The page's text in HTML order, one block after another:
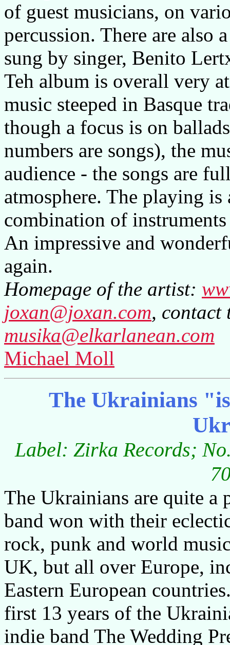
of guest musicians, on
percussion. There are also
sung by singer, Benito
Teh album is overall very
music steeped in Basque
though a focus is on
numbers are songs), the
audience - the songs are
atmosphere. The playing is
combination of
An impressive and
again.
Homepage of the artist:
joxan@joxan.com, contact
musika@elkarlanean.com
Michael Moll
The Ukrainians
Label: Zirka Records;
The Ukrainians are quite a
band won with their
rock, punk and world
UK, but all over Europe,
Eastern European
first 13 years of the
indie band The Wedding